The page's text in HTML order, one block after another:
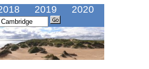
2019
2020